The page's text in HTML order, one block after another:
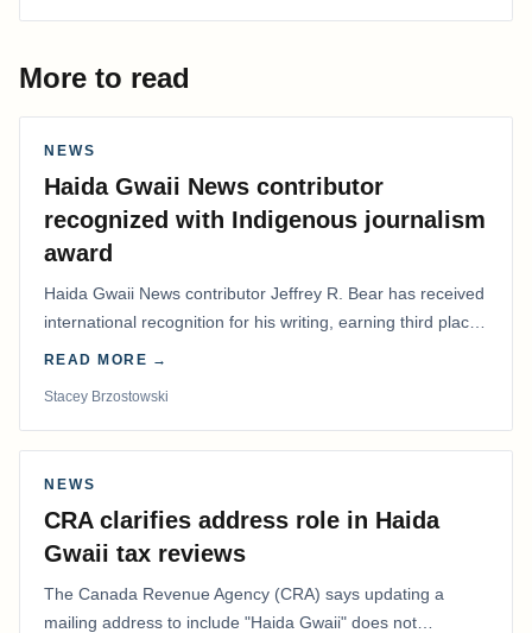
More to read
NEWS
Haida Gwaii News contributor
recognized with Indigenous journalism
award
Haida Gwaii News contributor Jeffrey R. Bear has received
international recognition for his writing, earning third place
in the Best Editorial/Column…
READ MORE →
Stacey Brzostowski
NEWS
CRA clarifies address role in Haida
Gwaii tax reviews
The Canada Revenue Agency (CRA) says updating a
mailing address to include "Haida Gwaii" does not